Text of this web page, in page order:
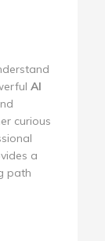
AI
curious
a
path